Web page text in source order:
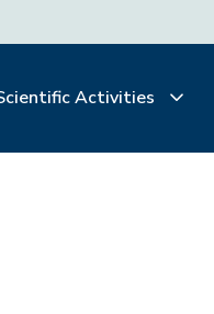
Activities